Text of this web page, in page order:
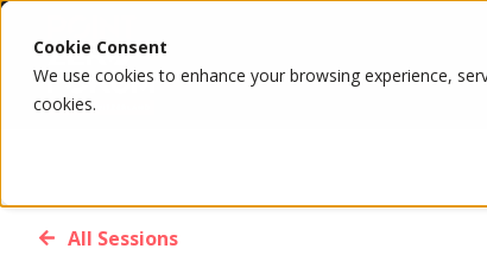
Cookie Consent
We use cookies to enhance your browsing experience,
cookies.
All Sessions